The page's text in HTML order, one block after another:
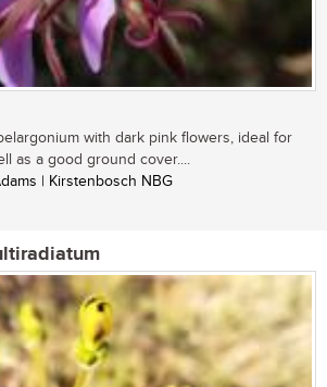
with dark pink flowers, ideal for
as a good ground cover....
| Kirstenbosch NBG